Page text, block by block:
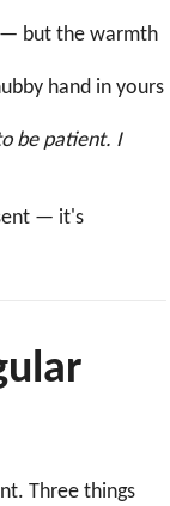
— but the warmth
hand in yours
be patient. I
— it's
Three things